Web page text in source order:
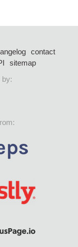
contact
sitemap
by: